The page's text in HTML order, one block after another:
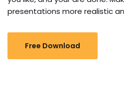
presentations more realistic
Free Download